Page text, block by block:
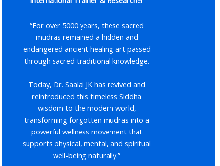
“For over 5000 years, these sacred
mudras remained a hidden and
endangered ancient healing art passed
through sacred traditional knowledge.
Today, Dr. Saalai JK has revived and
reintroduced this timeless Siddha
wisdom to the modern world,
transforming forgotten mudras into a
powerful wellness movement that
supports physical, mental, and spiritual
well-being naturally.”